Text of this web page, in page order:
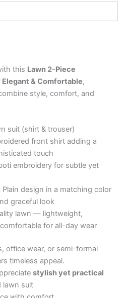
this Lawn 2-Piece
& Comfortable,
style, comfort, and
suit (shirt & trouser)
front shirt adding a
touch
embroidery for subtle yet
Plain design in a matching color
graceful look
lawn — lightweight,
for all-day wear
office wear, or semi-formal
timeless appeal.
stylish yet practical
lawn suit